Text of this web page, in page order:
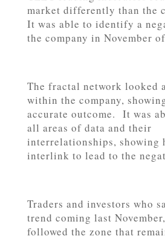
market differently than the
It was able to identify a
the company in November
The fractal network looked
within the company,
accurate outcome. It was
all areas of data and their
interrelationships, showing
interlink to lead to the
Traders and investors who
trend coming last
followed the zone that